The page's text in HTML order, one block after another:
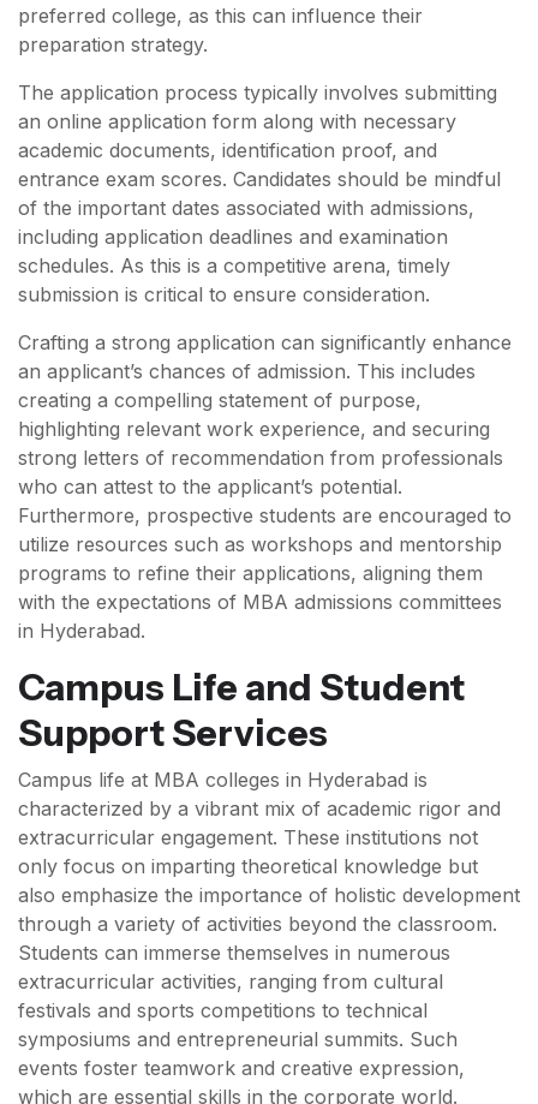
preferred college, as this can influence their
preparation strategy.
The application process typically involves submitting
an online application form along with necessary
academic documents, identification proof, and
entrance exam scores. Candidates should be mindful
of the important dates associated with admissions,
including application deadlines and examination
schedules. As this is a competitive arena, timely
submission is critical to ensure consideration.
Crafting a strong application can significantly enhance
an applicant’s chances of admission. This includes
creating a compelling statement of purpose,
highlighting relevant work experience, and securing
strong letters of recommendation from professionals
who can attest to the applicant’s potential.
Furthermore, prospective students are encouraged to
utilize resources such as workshops and mentorship
programs to refine their applications, aligning them
with the expectations of MBA admissions committees
in Hyderabad.
Campus Life and Student
Support Services
Campus life at MBA colleges in Hyderabad is
characterized by a vibrant mix of academic rigor and
extracurricular engagement. These institutions not
only focus on imparting theoretical knowledge but
also emphasize the importance of holistic development
through a variety of activities beyond the classroom.
Students can immerse themselves in numerous
extracurricular activities, ranging from cultural
festivals and sports competitions to technical
symposiums and entrepreneurial summits. Such
events foster teamwork and creative expression,
which are essential skills in the corporate world.